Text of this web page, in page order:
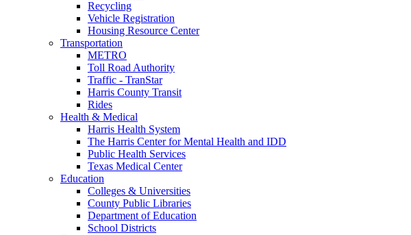
Recycling
Vehicle Registration
Housing Resource Center
Transportation
METRO
Toll Road Authority
Traffic - TranStar
Harris County Transit
Rides
Health & Medical
Harris Health System
The Harris Center for Mental Health and IDD
Public Health Services
Texas Medical Center
Education
Colleges & Universities
County Public Libraries
Department of Education
School Districts